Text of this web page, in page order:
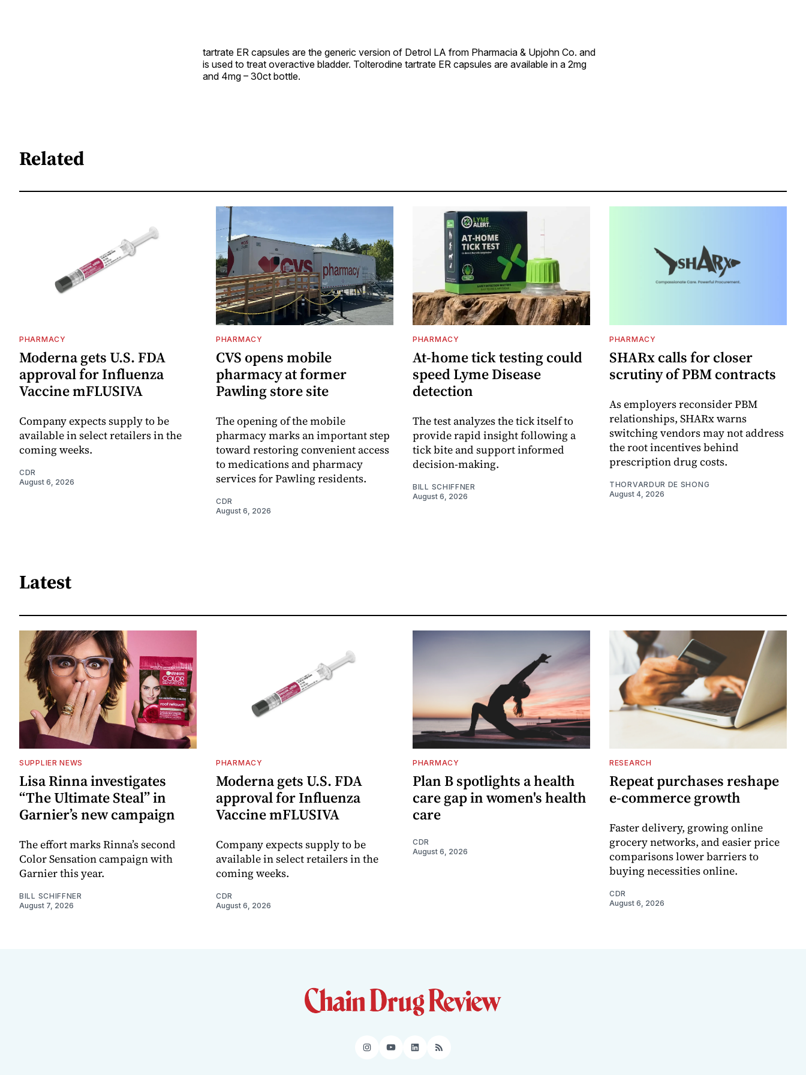
tartrate ER capsules are the generic version of Detrol LA from Pharmacia & Upjohn Co. and
is used to treat overactive bladder. Tolterodine tartrate ER capsules are available in a 2mg
and 4mg – 30ct bottle.
Related
PHARMACY
Moderna gets U.S. FDA
approval for Influenza
Vaccine mFLUSIVA
Company expects supply to be
available in select retailers in the
coming weeks.
CDR
August 6, 2026
PHARMACY
CVS opens mobile
pharmacy at former
Pawling store site
The opening of the mobile
pharmacy marks an important step
toward restoring convenient access
to medications and pharmacy
services for Pawling residents.
CDR
August 6, 2026
PHARMACY
At-home tick testing could
speed Lyme Disease
detection
The test analyzes the tick itself to
provide rapid insight following a
tick bite and support informed
decision-making.
BILL SCHIFFNER
August 6, 2026
PHARMACY
SHARx calls for closer
scrutiny of PBM contracts
As employers reconsider PBM
relationships, SHARx warns
switching vendors may not address
the root incentives behind
prescription drug costs.
THORVARDUR DE SHONG
August 4, 2026
Latest
SUPPLIER NEWS
Lisa Rinna investigates
“The Ultimate Steal” in
Garnier’s new campaign
The effort marks Rinna’s second
Color Sensation campaign with
Garnier this year.
BILL SCHIFFNER
August 7, 2026
PHARMACY
Moderna gets U.S. FDA
approval for Influenza
Vaccine mFLUSIVA
Company expects supply to be
available in select retailers in the
coming weeks.
CDR
August 6, 2026
PHARMACY
Plan B spotlights a health
care gap in women's health
care
CDR
August 6, 2026
RESEARCH
Repeat purchases reshape
e-commerce growth
Faster delivery, growing online
grocery networks, and easier price
comparisons lower barriers to
buying necessities online.
CDR
August 6, 2026
Instagram
YouTube
LinkedIn
RSS